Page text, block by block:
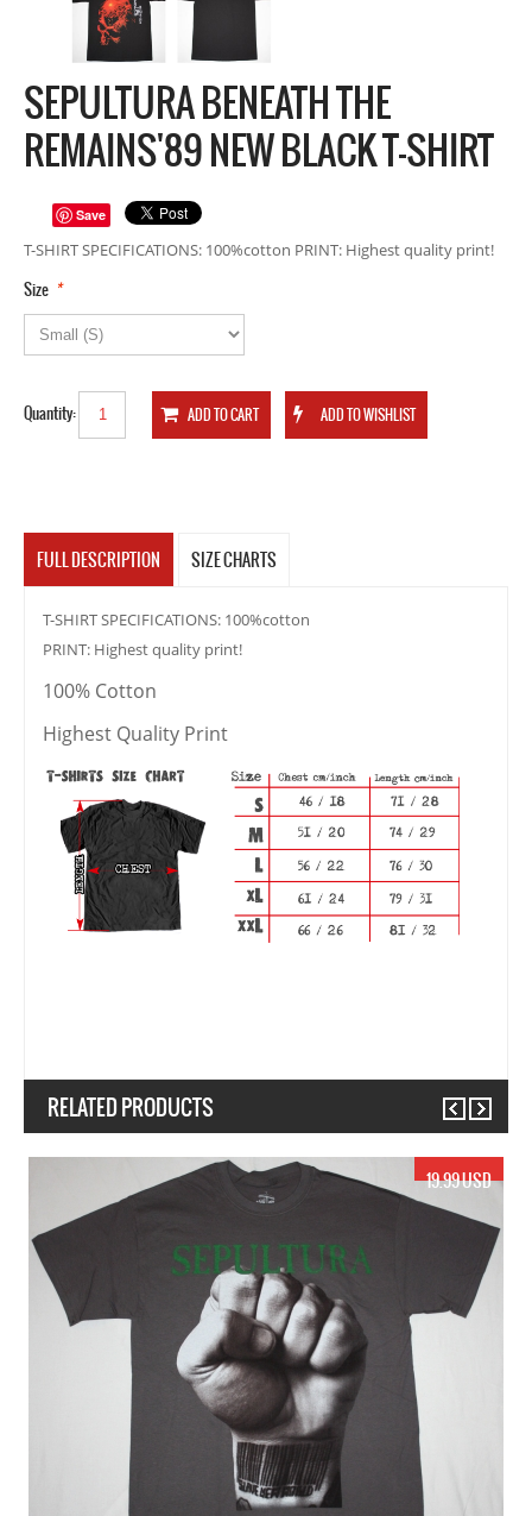
SEPULTURA BENEATH THE
REMAINS'89 NEW BLACK T-SHIRT
Save
T-SHIRT SPECIFICATIONS: 100%cotton PRINT: Highest quality print!
*
Size
Quantity:
FULL DESCRIPTION SIZE CHARTS
T-SHIRT SPECIFICATIONS: 100%cotton
PRINT: Highest quality print!
100% Cotton
Highest Quality Print
RELATED PRODUCTS
17.99 USD